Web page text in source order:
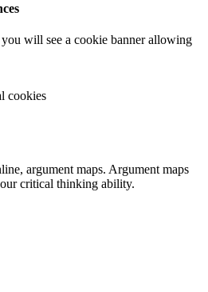
will see a cookie banner allowing
cookies
argument maps. Argument maps
critical thinking ability.